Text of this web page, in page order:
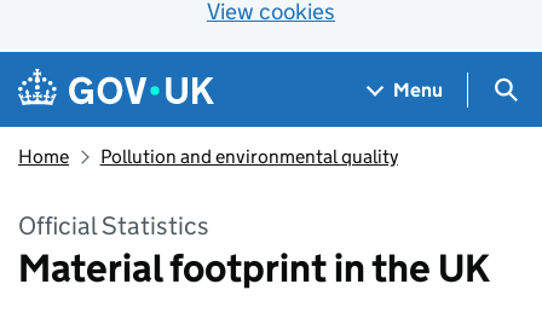
View cookies
Skip to main content
Navigation menu
Menu
Home Pollution and environmental quality
Official Statistics
Material footprint in the UK